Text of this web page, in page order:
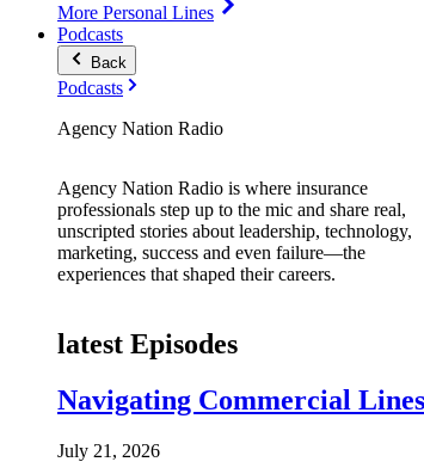
More Personal Lines
Podcasts
Back
Podcasts
Agency Nation Radio
Agency Nation Radio is where insurance
professionals step up to the mic and share real,
unscripted stories about leadership, technology,
marketing, success and even failure—the
experiences that shaped their careers.
latest Episodes
Navigating Commercial
July 21, 2026